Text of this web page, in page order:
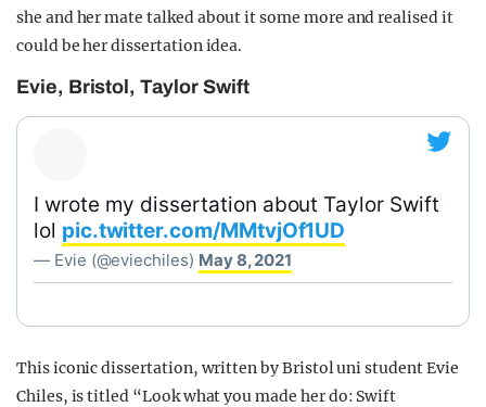
she and her mate talked about it some more and realised it
could be her dissertation idea.
Evie, Bristol, Taylor Swift
I wrote my dissertation about Taylor Swift
lol pic.twitter.com/MMtvjOf1UD
— Evie (@eviechiles) May 8, 2021
This iconic dissertation, written by Bristol uni student Evie
Chiles, is titled “Look what you made her do: Swift